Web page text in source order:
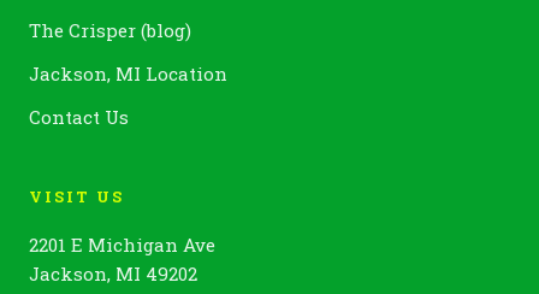
The Crisper (blog)
Jackson, MI Location
Contact Us
VISIT US
2201 E Michigan Ave
Jackson, MI 49202